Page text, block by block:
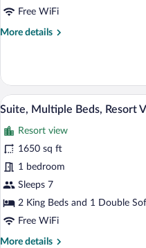
View)
Free WiFi
More details
More
Multiple
Beds
(Peak
View
photos
for
Suite,
Multiple
Beds,
View
7
Suite, Multiple Beds, Resort
Resort view
1650 sq ft
1 bedroom
Sleeps 7
2 King Beds and 1 Double
Free WiFi
More details
More